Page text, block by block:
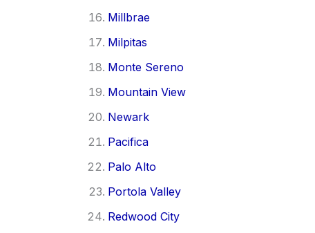
Millbrae
Milpitas
Monte Sereno
Mountain View
Newark
Pacifica
Palo Alto
Portola Valley
Redwood City